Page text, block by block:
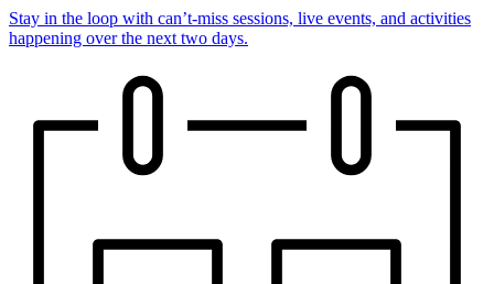
Stay in the loop with can’t-miss sessions, live events, and activities
happening over the next two days.